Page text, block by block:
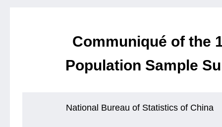
Communiqué of the
Population Sample
National Bureau of Statistics of China